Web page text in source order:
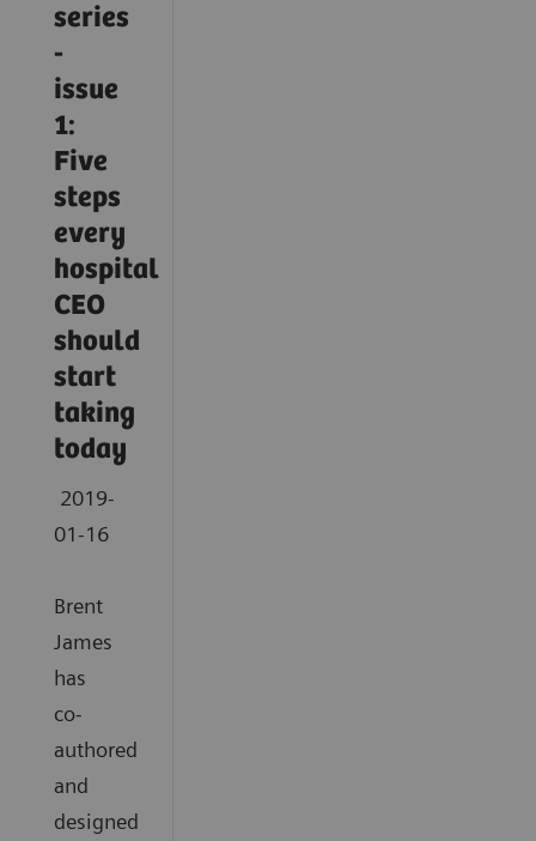
series
-
issue
1:
Five
steps
every
hospital
CEO
should
start
taking
today
2019-
01-16
Brent
James
has
co-
authored
and
designed